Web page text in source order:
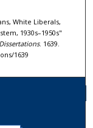
White Liberals,
1930s–1950s"
. 1639.
1639